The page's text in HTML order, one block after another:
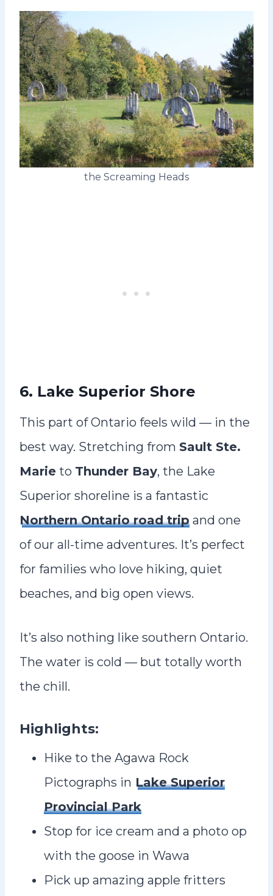
the Screaming Heads
6. Lake Superior Shore
This part of Ontario feels wild — in the
best way. Stretching from Sault Ste.
Marie to Thunder Bay, the Lake
Superior shoreline is a fantastic
Northern Ontario road trip and one
of our all-time adventures. It’s perfect
for families who love hiking, quiet
beaches, and big open views.
It’s also nothing like southern Ontario.
The water is cold — but totally worth
the chill.
Highlights:
Hike to the Agawa Rock
Pictographs in Lake Superior
Provincial Park
Stop for ice cream and a photo op
with the goose in Wawa
Pick up amazing apple fritters